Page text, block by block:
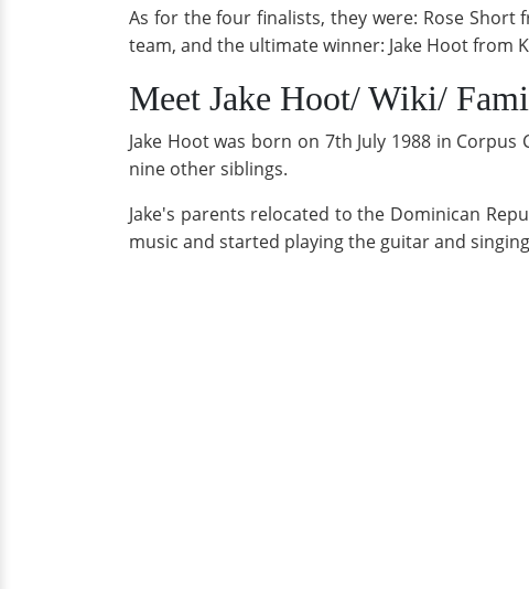
As for the four finalists, they were: Rose Short
team, and the ultimate winner: Jake Hoot from
Meet Jake Hoot/ Wiki/
Jake Hoot was born on 7th July 1988 in
nine other siblings.
Jake's parents relocated to the Dominican
music and started playing the guitar and